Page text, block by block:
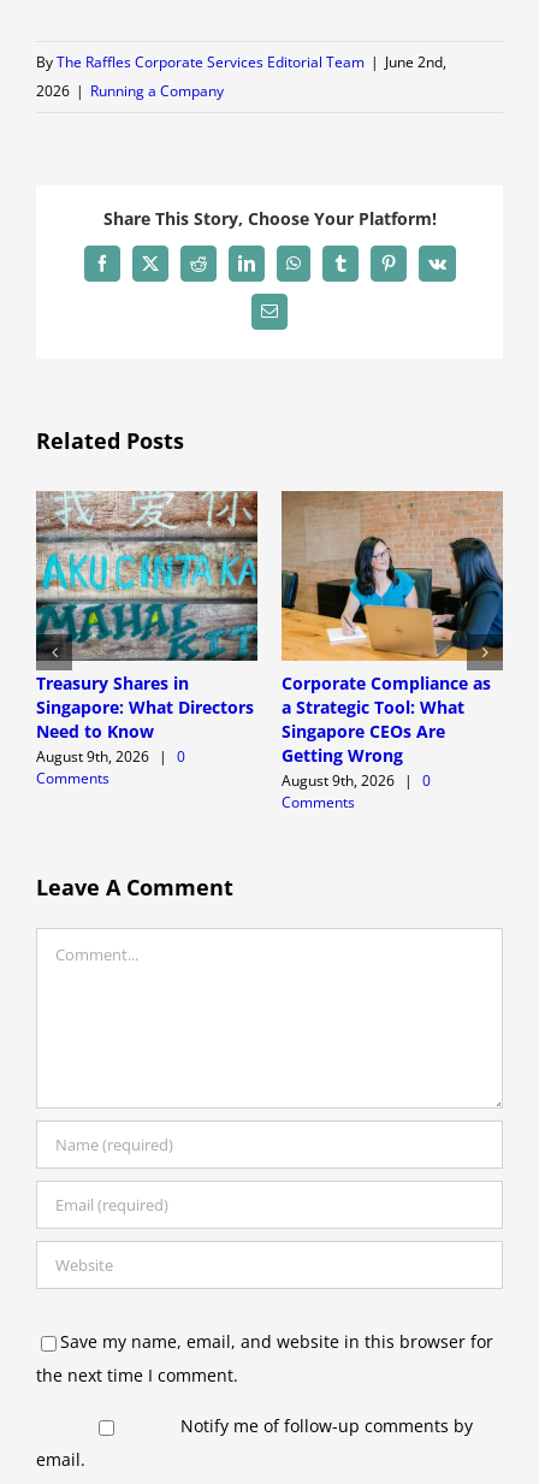
ByThe Raffles Corporate Services Editorial Team | June 2nd,
2026 | Running a Company
Share This Story, Choose Your Platform!
Facebook
X Reddit LinkedInWhatsAppTumblrPinterest
Vk
Email
Related Posts
Treasury Shares in
Singapore: What Directors
Need to Know
August 9th, 2026 |
0
Comments
Corporate Compliance as
a Strategic Tool: What
Singapore CEOs Are
Getting Wrong
August 9th, 2026 |
0
Comments
Leave A Comment
Save my name, email, and website in this browser for
the next time I comment.
Notify me of follow-up comments by
email.